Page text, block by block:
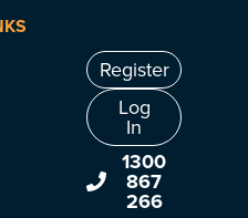
Register
Log
In
1300
867
266